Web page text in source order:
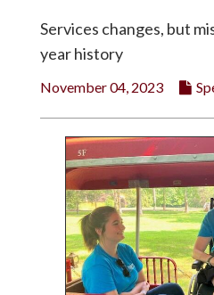
Services changes, but
year history
November 04, 2023